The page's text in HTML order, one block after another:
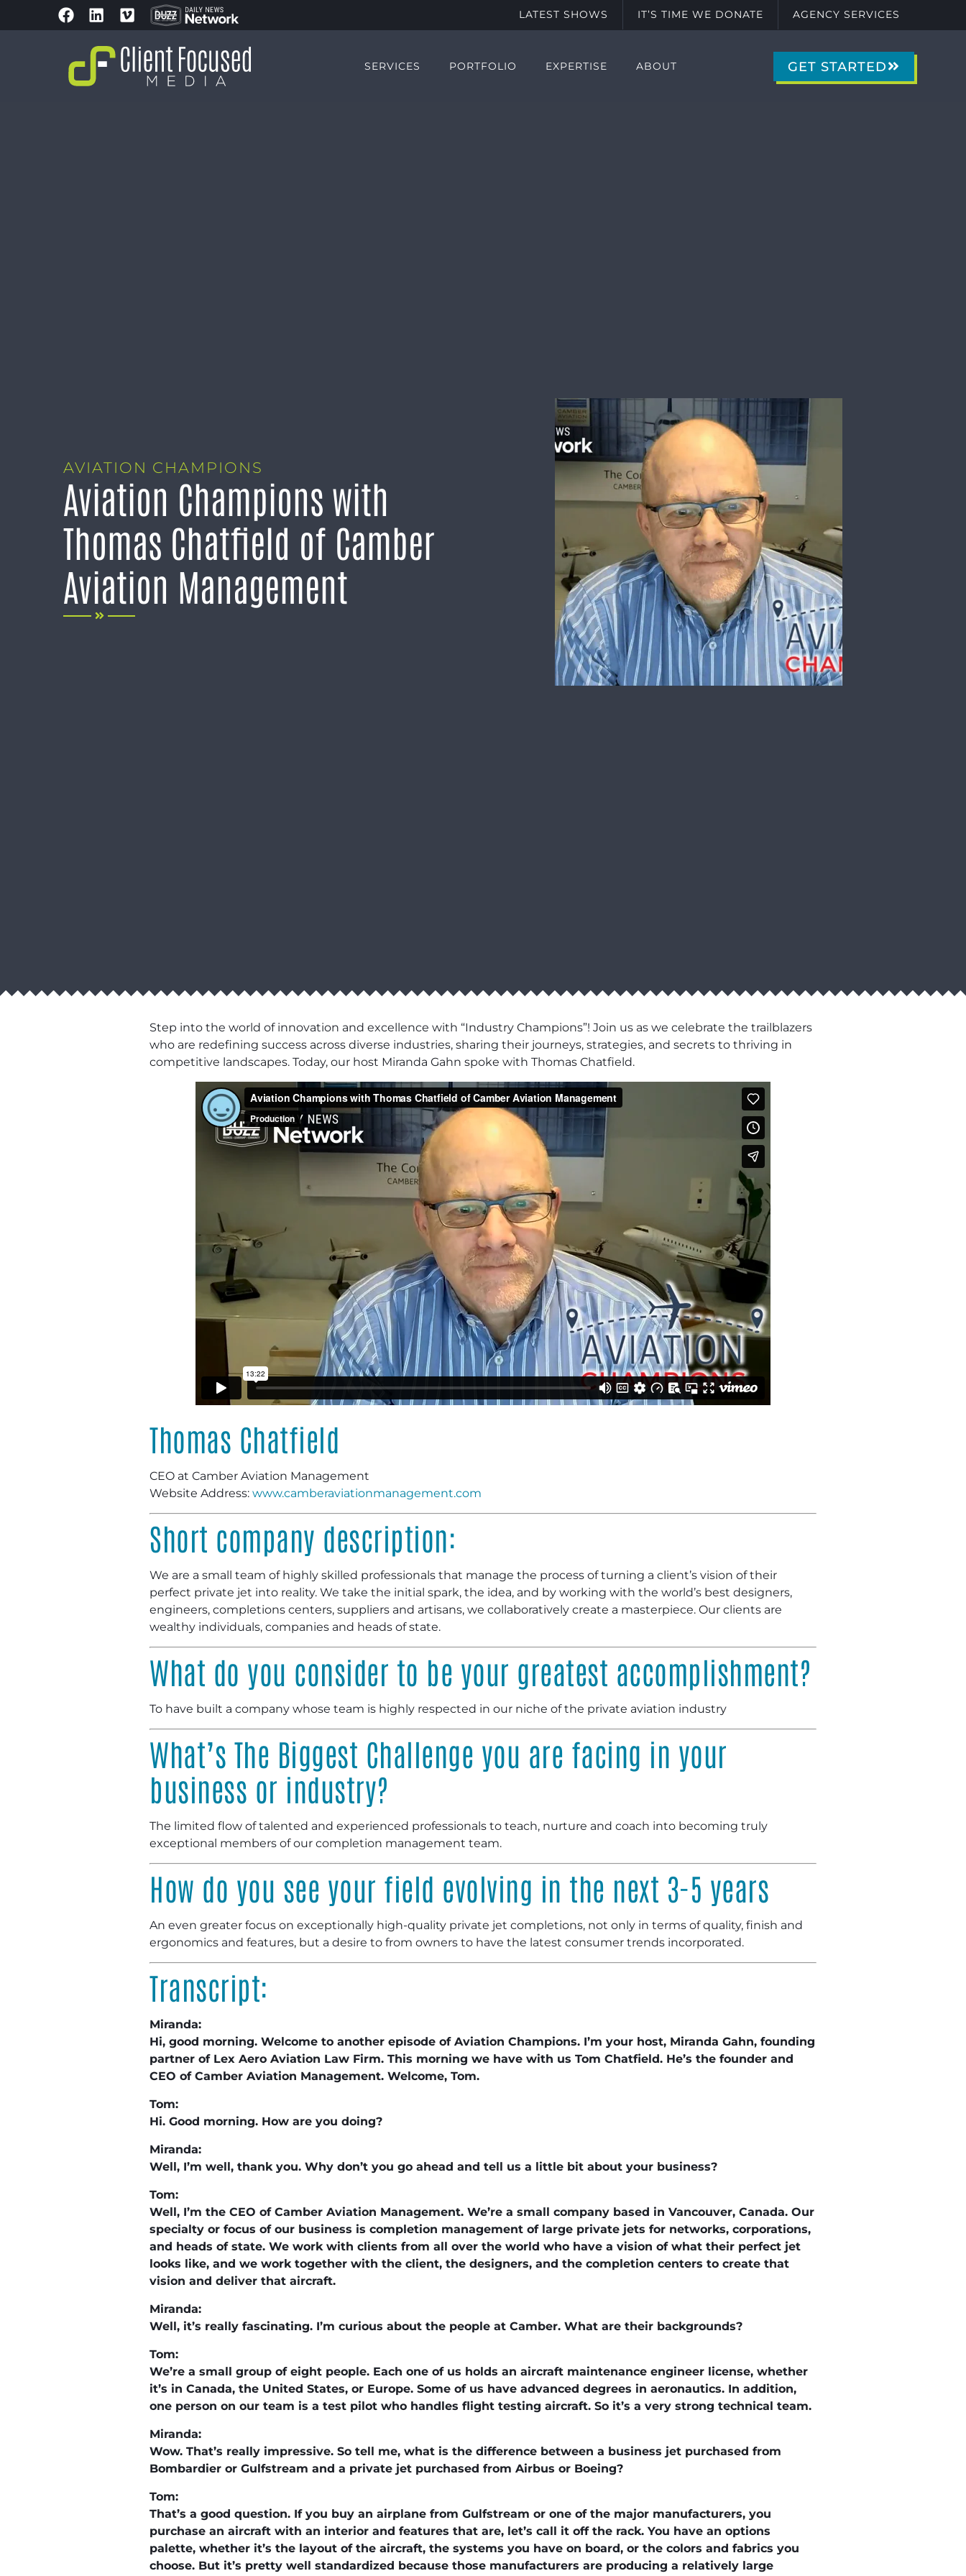
LATEST SHOWS IT’S TIME WE DONATE AGENCY SERVICES
SERVICES PORTFOLIO EXPERTISE ABOUT GET STARTED
AVIATION CHAMPIONS
Aviation Champions with
Thomas Chatfield of Camber
Aviation Management
Step into the world of innovation and excellence with “Industry Champions”! Join us as we celebrate the trailblazers
who are redefining success across diverse industries, sharing their journeys, strategies, and secrets to thriving in
competitive landscapes. Today, our host Miranda Gahn spoke with Thomas Chatfield.
Thomas Chatfield
CEO at Camber Aviation Management
Website Address: www.camberaviationmanagement.com
Short company description:
We are a small team of highly skilled professionals that manage the process of turning a client’s vision of their
perfect private jet into reality. We take the initial spark, the idea, and by working with the world’s best designers,
engineers, completions centers, suppliers and artisans, we collaboratively create a masterpiece. Our clients are
wealthy individuals, companies and heads of state.
What do you consider to be your greatest accomplishment?
To have built a company whose team is highly respected in our niche of the private aviation industry
What’s The Biggest Challenge you are facing in your
business or industry?
The limited flow of talented and experienced professionals to teach, nurture and coach into becoming truly
exceptional members of our completion management team.
How do you see your field evolving in the next 3-5 years
An even greater focus on exceptionally high-quality private jet completions, not only in terms of quality, finish and
ergonomics and features, but a desire to from owners to have the latest consumer trends incorporated.
Transcript:
Miranda:
Hi, good morning. Welcome to another episode of Aviation Champions. I’m your host, Miranda Gahn, founding
partner of Lex Aero Aviation Law Firm. This morning we have with us Tom Chatfield. He’s the founder and
CEO of Camber Aviation Management. Welcome, Tom.
Tom:
Hi. Good morning. How are you doing?
Miranda:
Well, I’m well, thank you. Why don’t you go ahead and tell us a little bit about your business?
Tom:
Well, I’m the CEO of Camber Aviation Management. We’re a small company based in Vancouver, Canada. Our
specialty or focus of our business is completion management of large private jets for networks, corporations,
and heads of state. We work with clients from all over the world who have a vision of what their perfect jet
looks like, and we work together with the client, the designers, and the completion centers to create that
vision and deliver that aircraft.
Miranda:
Well, it’s really fascinating. I’m curious about the people at Camber. What are their backgrounds?
Tom:
We’re a small group of eight people. Each one of us holds an aircraft maintenance engineer license, whether
it’s in Canada, the United States, or Europe. Some of us have advanced degrees in aeronautics. In addition,
one person on our team is a test pilot who handles flight testing aircraft. So it’s a very strong technical team.
Miranda:
Wow. That’s really impressive. So tell me, what is the difference between a business jet purchased from
Bombardier or Gulfstream and a private jet purchased from Airbus or Boeing?
Tom:
That’s a good question. If you buy an airplane from Gulfstream or one of the major manufacturers, you
purchase an aircraft with an interior and features that are, let’s call it off the rack. You have an options
palette, whether it’s the layout of the aircraft, the systems you have on board, or the colors and fabrics you
choose. But it’s pretty well standardized because those manufacturers are producing a relatively large